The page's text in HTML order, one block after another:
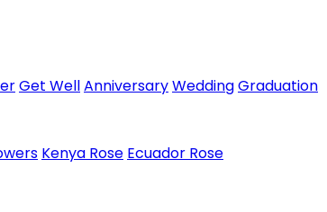
Get WellAnniversaryWeddingGraduation
Kenya Rose Ecuador Rose